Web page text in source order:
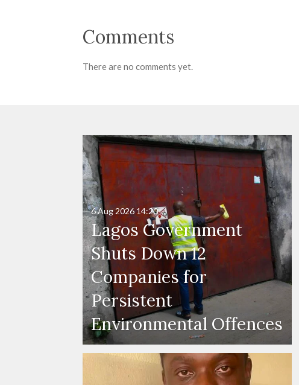
Comments
There are no comments yet.
Lagos Government
Shuts Down 12
Companies for
Persistent
Environmental Offences
6 Aug 2026 14:20